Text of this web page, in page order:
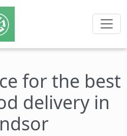
for the best
delivery in